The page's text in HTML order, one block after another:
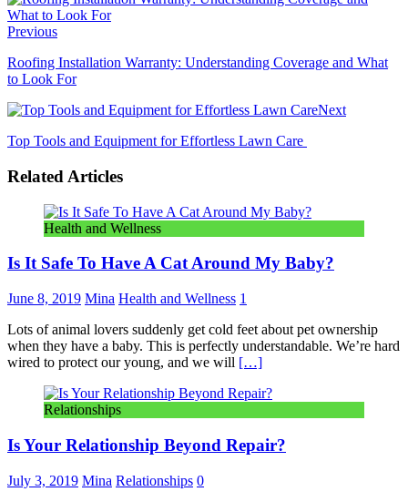
Previous
Roofing Installation Warranty: Understanding Coverage and What
to Look For
Next
Top Tools and Equipment for Effortless Lawn Care
Related Articles
Health and Wellness
Is It Safe To Have A Cat Around My Baby?
June 8, 2019 Mina Health and Wellness 1
Lots of animal lovers suddenly get cold feet about pet ownership
when they have a baby. This is perfectly understandable. We’re hard
wired to protect our young, and we will […]
Relationships
Is Your Relationship Beyond Repair?
July 3, 2019 Mina Relationships 0